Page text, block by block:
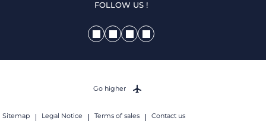
FOLLOW US !
Sitemap Legal Notice Terms of sales
Contact us
Go higher